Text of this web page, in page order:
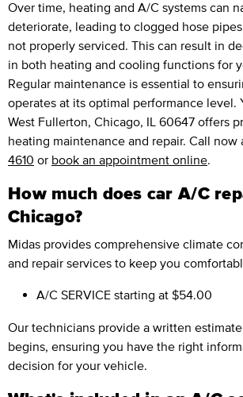
Over time, heating and A/C systems can
deteriorate, leading to clogged hose
not properly serviced. This can result in
in both heating and cooling functions for
Regular maintenance is essential to
operates at its optimal performance level.
West Fullerton, Chicago, IL 60647 offers
heating maintenance and repair. Call now
4610 or book an appointment online.
How much does car A/C
Chicago?
Midas provides comprehensive climate
and repair services to keep you
A/C SERVICE starting at $54.00
Our technicians provide a written
begins, ensuring you have the right
decision for your vehicle.